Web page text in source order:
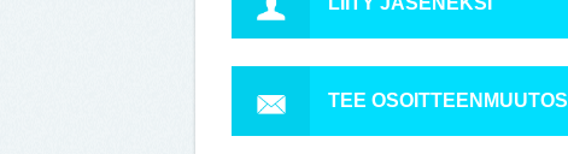
TEE OSOITTEENMUUTOS